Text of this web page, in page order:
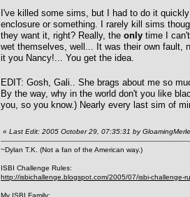
I've killed some sims, but I had to do it
enclosure or something. I rarely kill sims
they want it, right? Really, the only time I
wet themselves, well... It was their own fault,
it you Nancy!... You get the idea.
EDIT: Gosh, Gali.. She brags about me so
By the way, why in the world don't you like
you, so you know.) Nearly every last sim of
« Last Edit: 2005 October 29, 07:35:31 by GloamingMerle
~Dylan T.K. (Not a fan of the American way.)
ISBI Challenge Rules:
http://isbichallenge.blogspot.com/2005/07/isbi-challenge-
My ISBI Family: